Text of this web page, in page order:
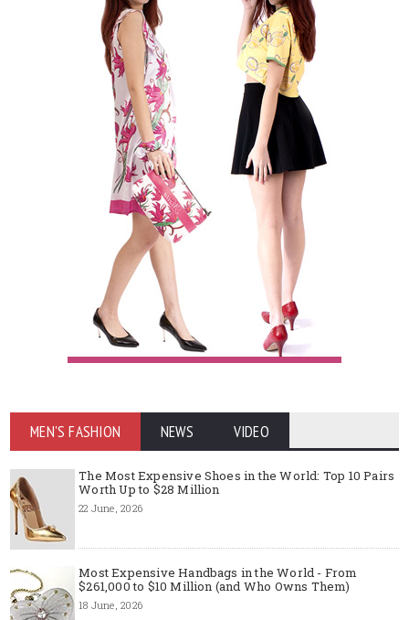
MEN'S FASHION NEWS VIDEO
The Most Expensive Shoes in the World: Top 10 Pairs
Worth Up to $28 Million
22 June, 2026
Most Expensive Handbags in the World - From
$261,000 to $10 Million (and Who Owns Them)
18 June, 2026